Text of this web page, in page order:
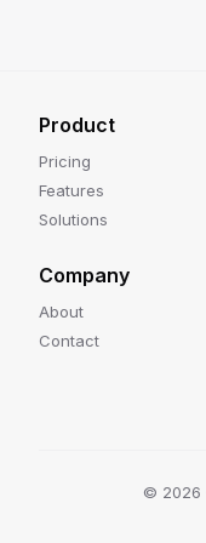
Product
Pricing
Features
Solutions
Company
About
Contact
© 2026